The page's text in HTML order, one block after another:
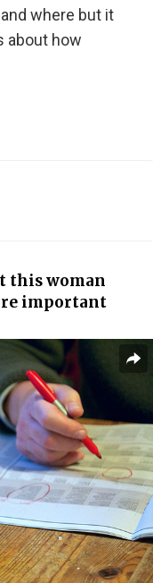
where but it
about how
this woman
important